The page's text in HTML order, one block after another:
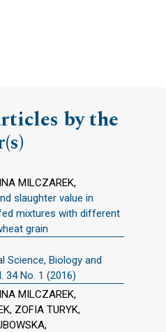
by the
MILCZAREK,
slaughter value in
mixtures with different
grain
Science, Biology and
34 No. 1 (2016)
MILCZAREK,
ZOFIA TURYK,